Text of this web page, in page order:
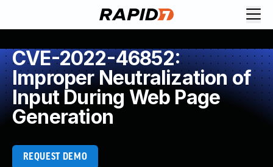
CVE-2022-46852:
Improper Neutralization of
Input During Web Page
Generation
REQUEST DEMO